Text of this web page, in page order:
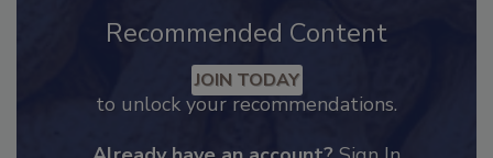
Recommended Content
to unlock your recommendations.